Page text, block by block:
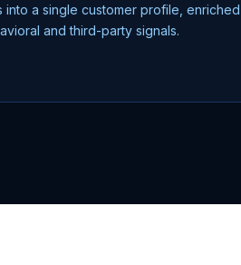
into a single customer profile, enriched
and third-party signals.